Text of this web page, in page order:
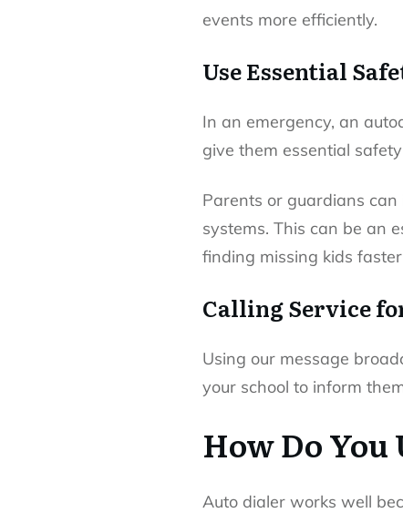
events more efficiently.
Use Essential
In an emergency, an
give them essential
Parents or guardians
systems. This can be an
finding missing kids
Calling Service
Using our message
your school to inform
How Do You
Auto dialer works well